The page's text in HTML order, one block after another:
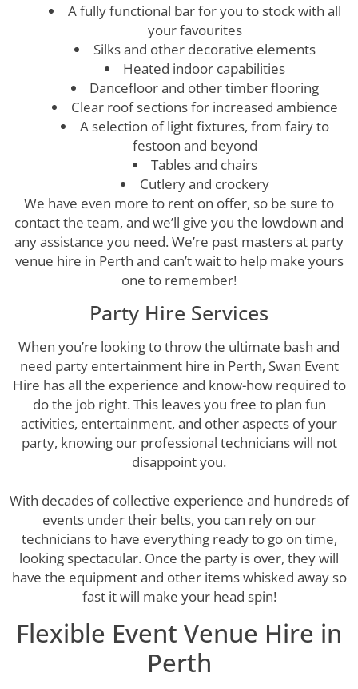
A fully functional bar for you to stock with all
your favourites
Silks and other decorative elements
Heated indoor capabilities
Dancefloor and other timber flooring
Clear roof sections for increased ambience
A selection of light fixtures, from fairy to
festoon and beyond
Tables and chairs
Cutlery and crockery
We have even more to rent on offer, so be sure to
contact the team, and we’ll give you the lowdown and
any assistance you need. We’re past masters at party
venue hire in Perth and can’t wait to help make yours
one to remember!
Party Hire Services
When you’re looking to throw the ultimate bash and
need party entertainment hire in Perth, Swan Event
Hire has all the experience and know-how required to
do the job right. This leaves you free to plan fun
activities, entertainment, and other aspects of your
party, knowing our professional technicians will not
disappoint you.
With decades of collective experience and hundreds of
events under their belts, you can rely on our
technicians to have everything ready to go on time,
looking spectacular. Once the party is over, they will
have the equipment and other items whisked away so
fast it will make your head spin!
Flexible Event Venue Hire in
Perth